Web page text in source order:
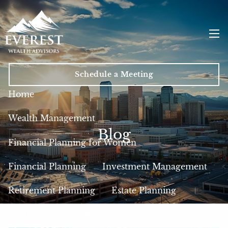
Skip to main content
Schedule a Meeting
Home
Wealth Management
Financial Planning for Women
Financial Planning Investment Management
Retirement Planning Estate Planning
Blog